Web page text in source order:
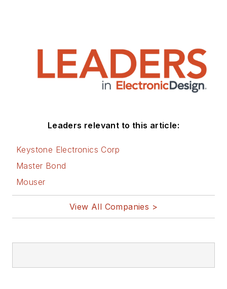
Leaders relevant to this article:
Keystone Electronics Corp
Master Bond
Mouser
View All Companies >